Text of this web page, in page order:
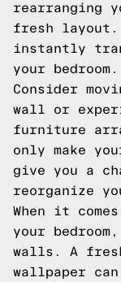
rearranging
fresh layout.
instantly
your bedroom.
Consider
wall or
furniture
only make
give you a
reorganize
When it
your
walls. A
wallpaper